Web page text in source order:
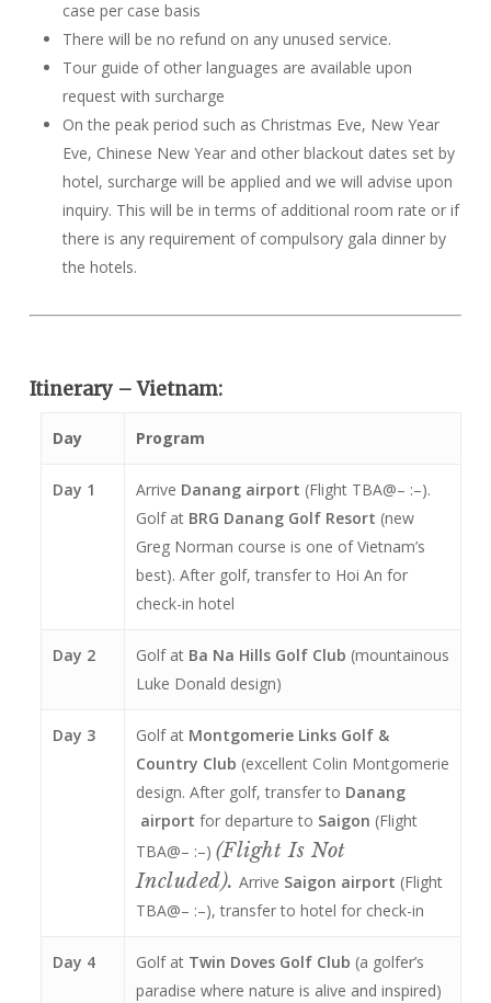
case per case basis
There will be no refund on any unused service.
Tour guide of other languages are available upon
request with surcharge
On the peak period such as Christmas Eve, New Year
Eve, Chinese New Year and other blackout dates set by
hotel, surcharge will be applied and we will advise upon
inquiry. This will be in terms of additional room rate or if
there is any requirement of compulsory gala dinner by
the hotels.
Itinerary – Vietnam:
Day Program
Day 1 Arrive Danang airport (Flight TBA@– :–).
Golf atBRG Danang Golf Resort (new
Greg Norman course is one of Vietnam’s
best). After golf, transfer to Hoi An for
check-in hotel
Day 2 Golf at Ba Na Hills Golf Club (mountainous
Luke Donald design)
Day 3 Golf at Montgomerie Links Golf &
Country Club (excellent Colin Montgomerie
design. After golf, transfer to Danang
airport for departure to Saigon (Flight
TBA@– :–) (flight Is Not
Included). Arrive Saigon airport (Flight
TBA@– :–), transfer to hotel for check-in
Day 4 Golf at Twin Doves Golf Club (a golfer’s
paradise where nature is alive and inspired)